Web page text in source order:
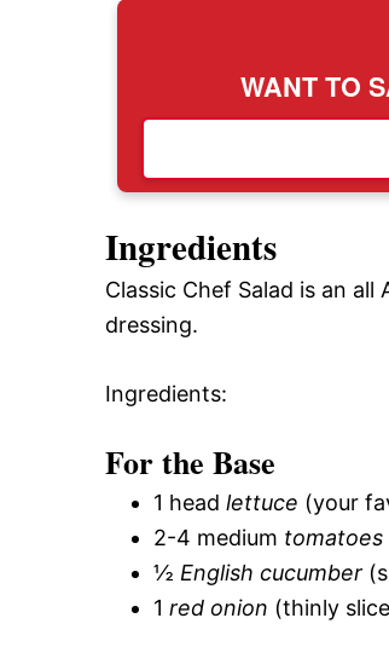
WANT TO
Ingredients
Classic Chef Salad is an
dressing.
Ingredients:
For the Base
1 head lettuce (your
2-4 medium tomatoes
½ English cucumber
1 red onion (thinly